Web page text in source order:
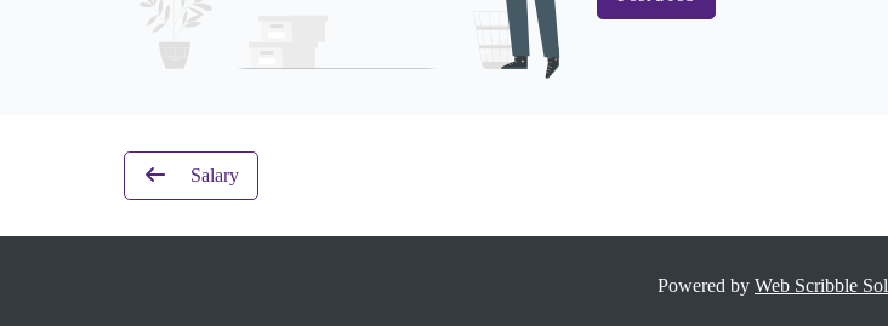
Salary
Powered by Web Scribble